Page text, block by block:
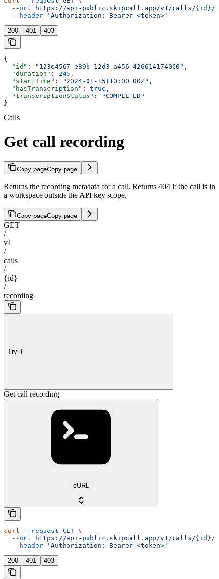
  --url
https://api-public.skipcall.app/v1/calls/{id}/
  --header
'Authorization: Bearer <token>'
200 401 403
{
  "id"
: "123e4567-e89b-12d3-a456-426614174000" ,
  "duration"
: 245 ,
  "startTime"
: "2024-01-15T10:00:00Z" ,
  "hasTranscription"
: true ,
  "transcriptionStatus"
:
"COMPLETED"
}
Calls
Get call recording
Copy pageCopy page
Returns the recording metadata for a call. Returns 404 if the call is in
a workspace outside the API key scope.
Copy pageCopy page
GET
/
v1
/
calls
/
{id}
/
recording
Try it
Get call recording
cURL
curl --request GET \
  --url
https://api-public.skipcall.app/v1/calls/{id}/
  --header
'Authorization: Bearer <token>'
200 401 403